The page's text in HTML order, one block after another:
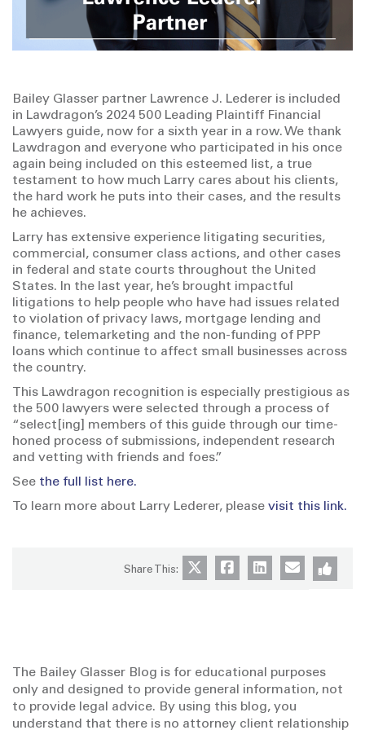
Bailey Glasser partner Lawrence J. Lederer is included
in Lawdragon’s 2024 500 Leading Plaintiff Financial
Lawyers guide, now for a sixth year in a row. We thank
Lawdragon and everyone who participated in his once
again being included on this esteemed list, a true
testament to how much Larry cares about his clients,
the hard work he puts into their cases, and the results
he achieves.
Larry has extensive experience litigating securities,
commercial, consumer class actions, and other cases
in federal and state courts throughout the United
States. In the last year, he’s brought impactful
litigations to help people who have had issues related
to violation of privacy laws, mortgage lending and
finance, telemarketing and the non-funding of PPP
loans which continue to affect small businesses across
the country.
This Lawdragon recognition is especially prestigious as
the 500 lawyers were selected through a process of
“select[ing] members of this guide through our time-
honed process of submissions, independent research
and vetting with friends and foes.”
See the full list here.
To learn more about Larry Lederer, please visit this link.
Share This:
The Bailey Glasser Blog is for educational purposes
only and designed to provide general information, not
to provide legal advice. By using this blog, you
understand that there is no attorney client relationship